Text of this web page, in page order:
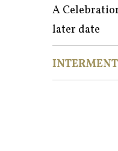
A
later date
INTERMENT